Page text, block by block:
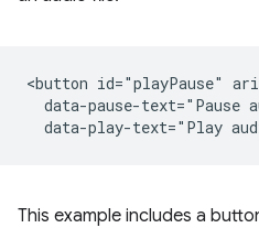
<button id="playPause"
data-pause-text="Pause
This example includes a